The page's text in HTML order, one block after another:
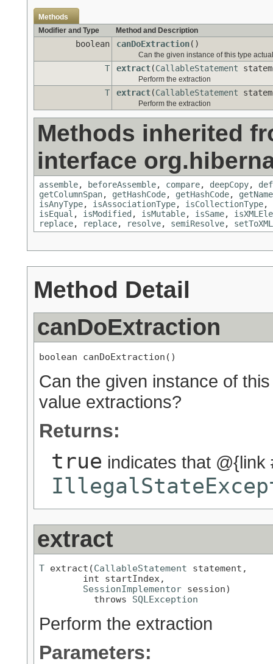
Methods
Modifier and Type
Method and Description
boolean canDoExtraction()
Can the given instance of this type
T extract(CallableStatement
Perform the extraction
T extract(CallableStatement
Perform the extraction
Methods inherited
interface
assemble, beforeAssemble, compare, deepCopy,
getColumnSpan, getHashCode, getHashCode, getName
isAnyType, isAssociationType, isCollectionType,
isEqual , isModified , isMutable, isSame,
replace, replace, resolve, semiResolve,
Method Detail
canDoExtraction
boolean canDoExtraction()
Can the given instance of
value extractions?
Returns:
true indicates that
extract
T extract(CallableStatement statement,
        int startIndex,
SessionImplementor session)
          throws
SQLException
Perform the extraction
Parameters: